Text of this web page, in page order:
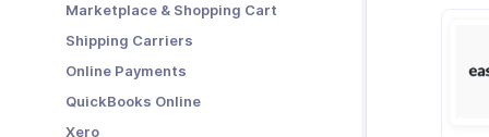
Marketplace & Shopping Cart
Shipping Carriers
Online Payments
QuickBooks Online
Xero